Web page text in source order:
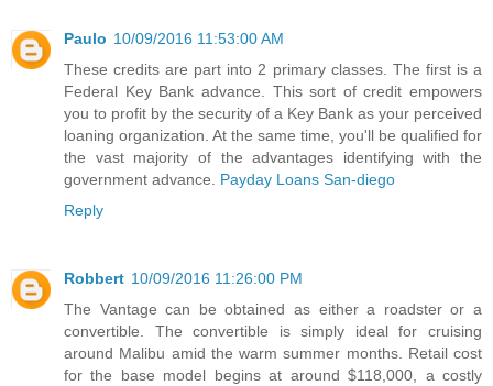
Paulo 10/09/2016 11:53:00 AM
These credits are part into 2 primary classes. The first is a
Federal Key Bank advance. This sort of credit empowers
you to profit by the security of a Key Bank as your perceived
loaning organization. At the same time, you'll be qualified for
the vast majority of the advantages identifying with the
government advance. Payday Loans San-diego
Reply
Robbert 10/09/2016 11:26:00 PM
The Vantage can be obtained as either a roadster or a
convertible. The convertible is simply ideal for cruising
around Malibu amid the warm summer months. Retail cost
for the base model begins at around $118,000, a costly